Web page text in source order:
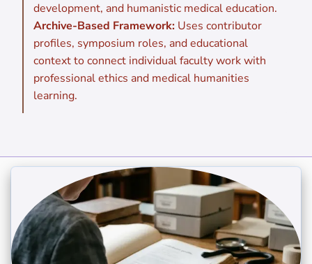
development, and humanistic medical education.
Archive-Based Framework: Uses contributor
profiles, symposium roles, and educational
context to connect individual faculty work with
professional ethics and medical humanities
learning.